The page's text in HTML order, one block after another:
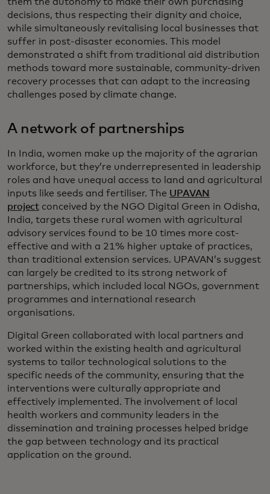
them the autonomy to make their own purchasing
decisions, thus respecting their dignity and choice,
while simultaneously revitalising local businesses that
suffer in post-disaster economies. This model
demonstrated a shift from traditional aid distribution
methods toward more sustainable, community-driven
recovery processes that can adapt to the increasing
challenges posed by climate change.
A network of partnerships
In India, women make up the majority of the agrarian
workforce, but they’re underrepresented in leadership
roles and have unequal access to land and agricultural
inputs like seeds and fertiliser. The UPAVAN
projectconceived by the NGO Digital Green in Odisha,
India, targets these rural women with agricultural
advisory services found to be 10 times more cost-
effective and with a 21% higher uptake of practices,
than traditional extension services. UPAVAN’s suggest
can largely be credited to its strong network of
partnerships, which included local NGOs, government
programmes and international research
organisations.
Digital Green collaborated with local partners and
worked within the existing health and agricultural
systems to tailor technological solutions to the
specific needs of the community, ensuring that the
interventions were culturally appropriate and
effectively implemented. The involvement of local
health workers and community leaders in the
dissemination and training processes helped bridge
the gap between technology and its practical
application on the ground.